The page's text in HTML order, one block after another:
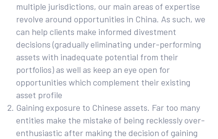
multiple jurisdictions, our main areas of expertise
revolve around opportunities in China. As such, we
can help clients make informed divestment
decisions (gradually eliminating under-performing
assets with inadequate potential from their
portfolios) as well as keep an eye open for
opportunities which complement their existing
asset profile
Gaining exposure to Chinese assets. Far too many
entities make the mistake of being recklessly over-
enthusiastic after making the decision of gaining